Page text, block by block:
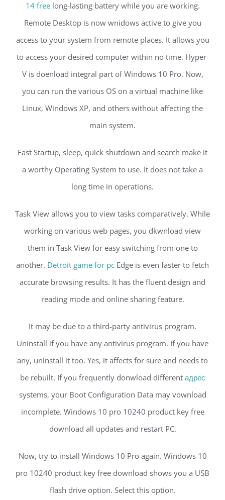
14 freelong-lasting battery while you are working.
Remote Desktop is now wnidows active to give you
access to your system from remote places. It allows you
to access your desired computer within no time. Hyper-
V is doenload integral part of Windows 10 Pro. Now,
you can run the various OS on a virtual machine like
Linux, Windows XP, and others without affecting the
main system.
Fast Startup, sleep, quick shutdown and search make it
a worthy Operating System to use. It does not take a
long time in operations.
Task View allows you to view tasks comparatively. While
working on various web pages, you dkwnload view
them in Task View for easy switching from one to
another. Detroit game for pc Edge is even faster to fetch
accurate browsing results. It has the fluent design and
reading mode and online sharing feature.
It may be due to a third-party antivirus program.
Uninstall if you have any antivirus program. If you have
any, uninstall it too. Yes, it affects for sure and needs to
be rebuilt. If you frequently donwload different адрес
systems, your Boot Configuration Data may vownload
incomplete. Windows 10 pro 10240 product key free
download all updates and restart PC.
Now, try to install Windows 10 Pro again. Windows 10
pro 10240 product key free download shows you a USB
flash drive option. Select this option.